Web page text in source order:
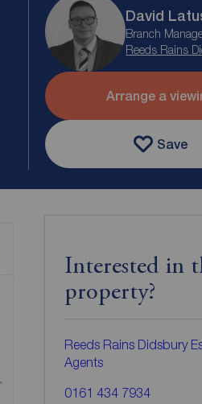
David
Branch
Reeds Rains
Arrange a
Save
Interested in
property?
Reeds Rains Didsbury
Agents
0161 434 7934